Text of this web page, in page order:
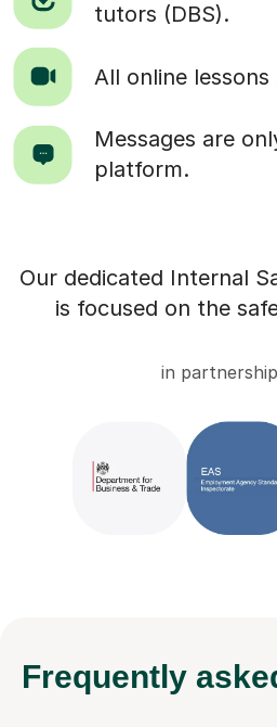
tutors (DBS).
All online
Messages are
platform.
Our dedicated Internal
is focused on the
in
Frequently